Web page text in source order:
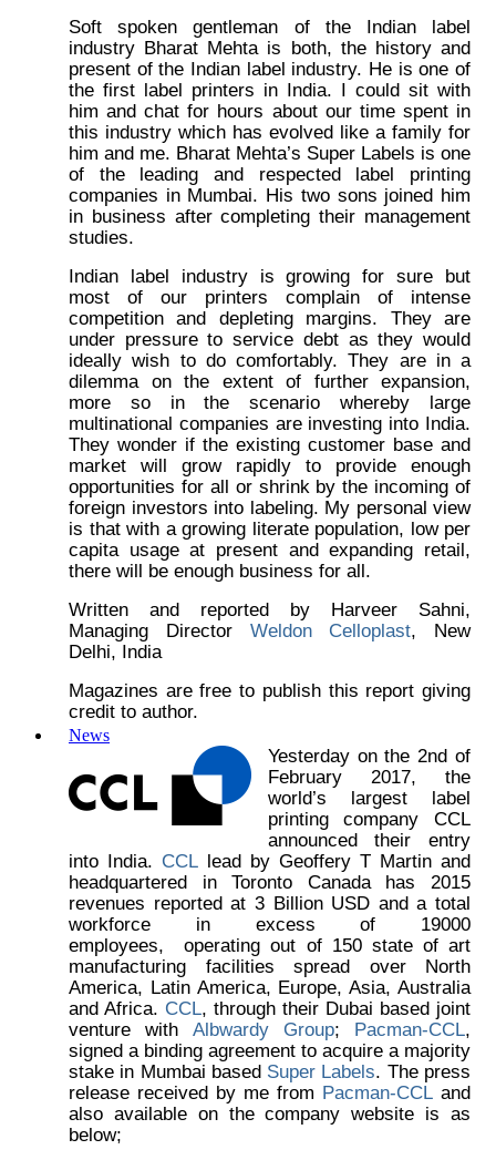
Soft spoken gentleman of the Indian label
industry Bharat Mehta is both, the history and
present of the Indian label industry. He is one of
the first label printers in India. I could sit with
him and chat for hours about our time spent in
this industry which has evolved like a family for
him and me. Bharat Mehta’s Super Labels is one
of the leading and respected label printing
companies in Mumbai. His two sons joined him
in business after completing their management
studies.
Indian label industry is growing for sure but
most of our printers complain of intense
competition and depleting margins. They are
under pressure to service debt as they would
ideally wish to do comfortably. They are in a
dilemma on the extent of further expansion,
more so in the scenario whereby large
multinational companies are investing into India.
They wonder if the existing customer base and
market will grow rapidly to provide enough
opportunities for all or shrink by the incoming of
foreign investors into labeling. My personal view
is that with a growing literate population, low per
capita usage at present and expanding retail,
there will be enough business for all.
Written and reported by Harveer Sahni,
Managing Director Weldon Celloplast, New
Delhi, India
Magazines are free to publish this report giving
credit to author.
News
Yesterday on the 2nd of
February 2017, the
world’s largest label
printing company CCL
announced their entry
into India. CCL lead by Geoffery T Martin and
headquartered in Toronto Canada has 2015
revenues reported at 3 Billion USD and a total
workforce in excess of 19000
employees, operating out of 150 state of art
manufacturing facilities spread over North
America, Latin America, Europe, Asia, Australia
and Africa. CCL, through their Dubai based joint
venture with Albwardy Group; Pacman-CCL,
signed a binding agreement to acquire a majority
stake in Mumbai based Super Labels. The press
release received by me from Pacman-CCL and
also available on the company website is as
below;